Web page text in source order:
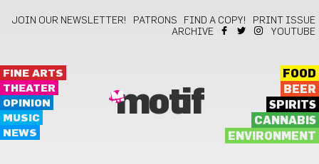
JOIN OUR NEWSLETTER! PATRONS FIND A COPY!
PRINT ISSUE
ARCHIVE
YOUTUBE
FINE ARTS
THEATER
OPINION
MUSIC
NEWS
motif
FOOD
BEER
SPIRITS
CANNABIS
ENVIRONMENT